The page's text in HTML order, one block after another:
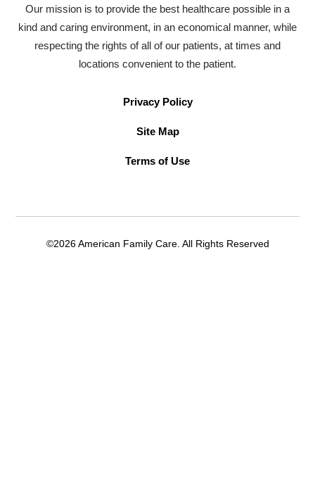
Our mission is to provide the best healthcare possible in a
kind and caring environment, in an economical manner, while
respecting the rights of all of our patients, at times and
locations convenient to the patient.
Privacy Policy
Site Map
Terms of Use
©2026 American Family Care. All Rights Reserved